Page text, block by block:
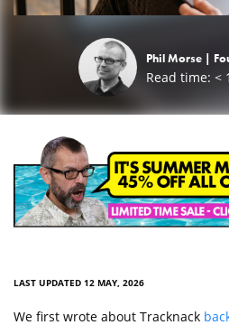
Phil Morse |
Read time: < 1
LAST UPDATED 12 MAY, 2026
We first wrote about Tracknack